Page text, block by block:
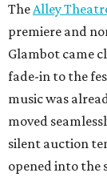
TheAlley
premiere and
Glambot came
fade-in to the
music was
moved
silent auction
opened into